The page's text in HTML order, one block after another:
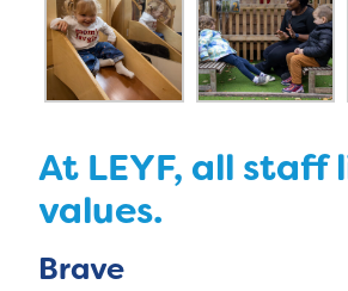
At LEYF, all staff
values.
Brave